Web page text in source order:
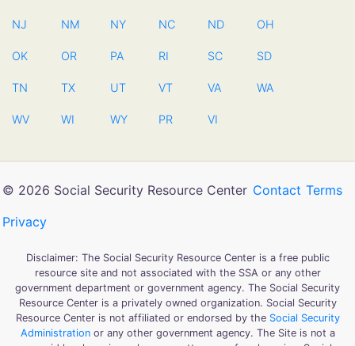
NJ NM NY NC ND OH
OK OR PA RI SC SD
TN TX UT VT VA WA
WV WI WY PR VI
© 2026 Social Security Resource Center Contact Terms
Privacy
Disclaimer: The Social Security Resource Center is a free public
resource site and not associated with the SSA or any other
government department or government agency. The Social Security
Resource Center is a privately owned organization. Social Security
Resource Center is not affiliated or endorsed by the Social Security
Administrationor any other government agency. The Site is not a